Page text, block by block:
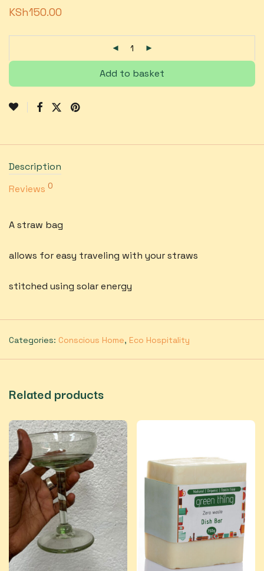
KSh150.00
Add to basket
Description
Reviews 0
A straw bag
allows for easy traveling with your straws
stitched using solar energy
Categories: Conscious Home, Eco Hospitality
Related products